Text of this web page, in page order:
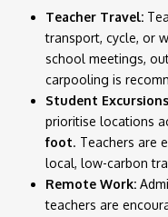
Teacher Travel:
transport, cycle, or
school meetings,
carpooling is
Student
prioritise locations
foot. Teachers are
local, low-carbon
Remote Work:
teachers are